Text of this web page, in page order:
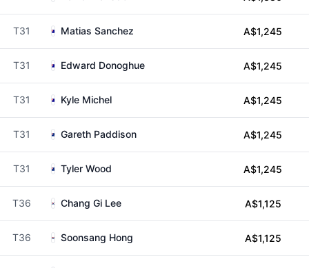
T31 Matias Sanchez A$1,245
T31 Edward Donoghue A$1,245
T31 Kyle Michel A$1,245
T31 Gareth Paddison A$1,245
T31 Tyler Wood A$1,245
T36 Chang Gi Lee A$1,125
T36 Soonsang Hong A$1,125